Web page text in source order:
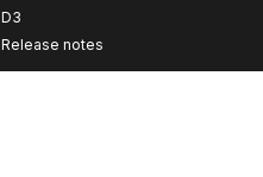
D3
Release notes